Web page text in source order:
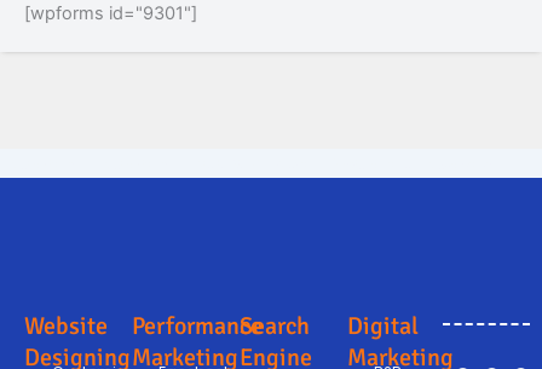
[wpforms id="9301"]
Website
Designing
Performance
Marketing
Search
Engine
Digital
Marketing